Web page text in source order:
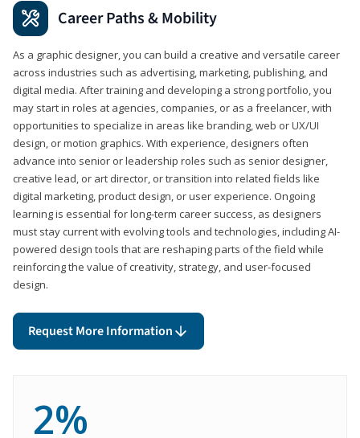
Career Paths & Mobility
As a graphic designer, you can build a creative and versatile career
across industries such as advertising, marketing, publishing, and
digital media. After training and developing a strong portfolio, you
may start in roles at agencies, companies, or as a freelancer, with
opportunities to specialize in areas like branding, web or UX/UI
design, or motion graphics. With experience, designers often
advance into senior or leadership roles such as senior designer,
creative lead, or art director, or transition into related fields like
digital marketing, product design, or user experience. Ongoing
learning is essential for long-term career success, as designers
must stay current with evolving tools and technologies, including AI-
powered design tools that are reshaping parts of the field while
reinforcing the value of creativity, strategy, and user-focused
design.
Request More Information
2%